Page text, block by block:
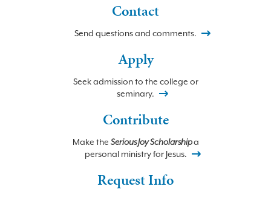
Contact
Send questions and comments.
Apply
Seek admission to the college or
seminary.
Contribute
Make the Serious Joy Scholarshipa
personal ministry for Jesus.
Request Info